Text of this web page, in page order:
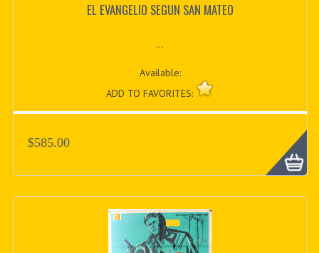
EL EVANGELIO SEGUN SAN MATEO
...
Available:
ADD TO FAVORITES:
$585.00